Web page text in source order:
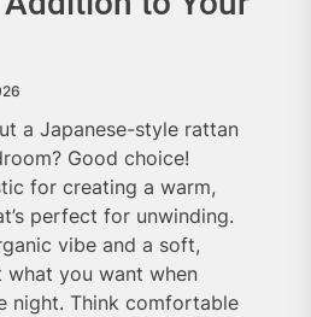
a Japanese-style rattan
Good choice!
for creating a warm,
perfect for unwinding.
vibe and a soft,
what you want when
night. Think comfortable